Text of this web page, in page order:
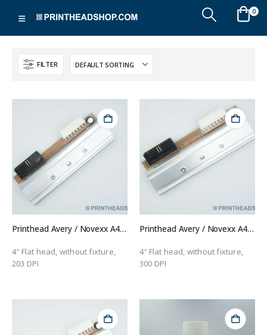
0
FILTER
Printhead Avery / Novexx A4031
4″ Flat head, without fixture,
203 DPI
Printhead Avery / Novexx A4431
4″ Flat head, without fixture,
300 DPI